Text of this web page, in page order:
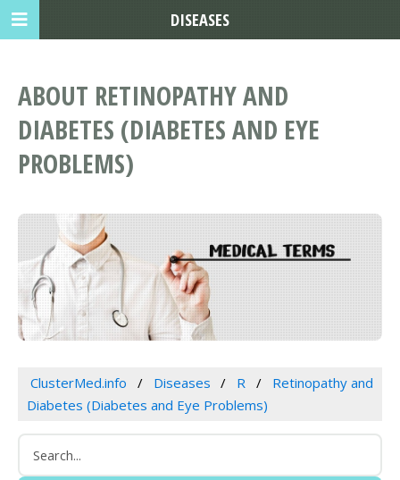
ABOUT RETINOPATHY AND
DIABETES (DIABETES AND EYE
PROBLEMS)
ClusterMed.info Diseases R
Retinopathy and
Diabetes (Diabetes and Eye Problems)
DISEASES